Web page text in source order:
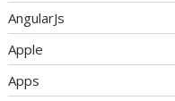
AngularJs
Apple
Apps